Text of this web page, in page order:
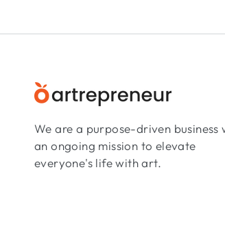
We are a purpose-driven business
an ongoing mission to elevate
everyone's life with art.